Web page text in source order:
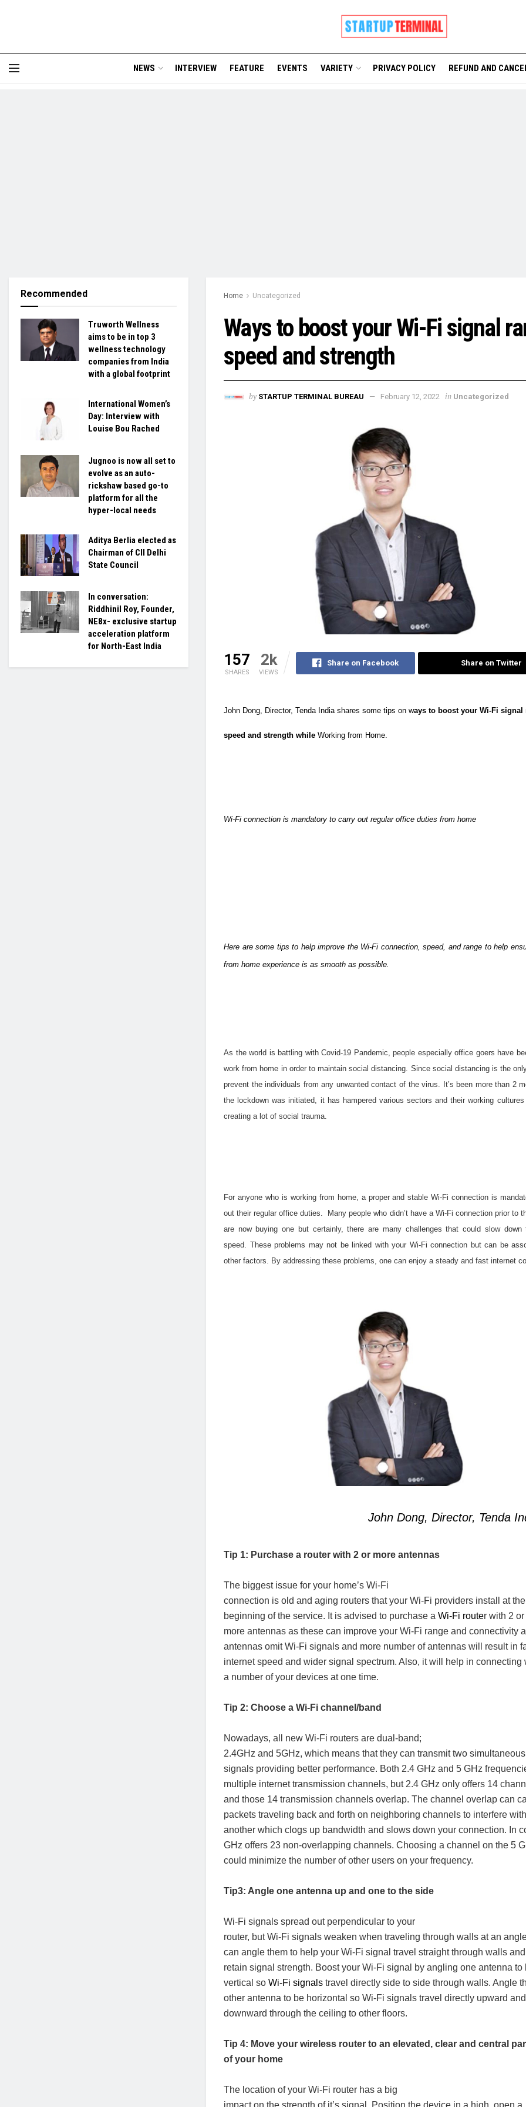
NEWS INTERVIEW FEATURE EVENTS VARIETY PRIVACY POLICY REFUND AND
Home Uncategorized
Ways to boost your Wi-Fi signal
speed and strength
by STARTUP TERMINAL BUREAU February 12, 2022 in Uncategorized
157
SHARES
2k
VIEWS
Share on Facebook Share on Twitter
John Dong, Director, Tenda India shares some tips on ways to boost your Wi-Fi signal
speed and strength while Working from Home.
Wi-Fi connection is mandatory to carry out regular office duties from home
Here are some tips to help improve the Wi-Fi connection, speed, and range to help
from home experience is as smooth as possible.
As the world is battling with Covid-19 Pandemic, people especially office goers have
work from home in order to maintain social distancing. Since social distancing is the
prevent the individuals from any unwanted contact of the virus. It’s been more than 2
the lockdown was initiated, it has hampered various sectors and their working
creating a lot of social trauma.
For anyone who is working from home, a proper and stable Wi-Fi connection is
out their regular office duties. Many people who didn’t have a Wi-Fi connection prior to
are now buying one but certainly, there are many challenges that could slow down
speed. These problems may not be linked with your Wi-Fi connection but can be
other factors. By addressing these problems, one can enjoy a steady and fast internet
John Dong, Director, Tenda
Tip 1: Purchase a router with 2 or more antennas
The biggest issue for your home’s Wi-Fi
connection is old and aging routers that your Wi-Fi providers install at the
beginning of the service. It is advised to purchase a Wi-Fi router with 2 or
more antennas as these can improve your Wi-Fi range and connectivity
antennas omit Wi-Fi signals and more number of antennas will result in
internet speed and wider signal spectrum. Also, it will help in connecting
a number of your devices at one time.
Tip 2: Choose a Wi-Fi channel/band
Nowadays, all new Wi-Fi routers are dual-band;
2.4GHz and 5GHz, which means that they can transmit two
signals providing better performance. Both 2.4 GHz and 5 GHz
multiple internet transmission channels, but 2.4 GHz only offers 14
and those 14 transmission channels overlap. The channel overlap can
packets traveling back and forth on neighboring channels to interfere
another which clogs up bandwidth and slows down your connection. In
GHz offers 23 non-overlapping channels. Choosing a channel on the 5
could minimize the number of other users on your frequency.
Tip3: Angle one antenna up and one to the side
Wi-Fi signals spread out perpendicular to your
router, but Wi-Fi signals weaken when traveling through walls at an
can angle them to help your Wi-Fi signal travel straight through walls and
retain signal strength. Boost your Wi-Fi signal by angling one antenna to
vertical so Wi-Fi signals travel directly side to side through walls. Angle
other antenna to be horizontal so Wi-Fi signals travel directly upward and
downward through the ceiling to other floors.
Tip 4: Move your wireless router to an elevated, clear and central
of your home
The location of your Wi-Fi router has a big
impact on the strength of it’s signal. Position the device in a high, open a
Recommended
Truworth Wellness
aims to be in top 3
wellness technology
companies from India
with a global footprint
International Women’s
Day: Interview with
Louise Bou Rached
Jugnoo is now all set to
evolve as an auto-
rickshaw based go-to
platform for all the
hyper-local needs
Aditya Berlia elected as
Chairman of CII Delhi
State Council
In conversation:
Riddhinil Roy, Founder,
NE8x- exclusive startup
acceleration platform
for North-East India